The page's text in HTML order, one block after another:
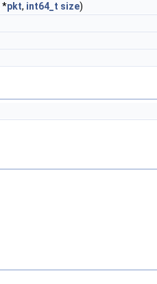
*pkt, int64_t size)